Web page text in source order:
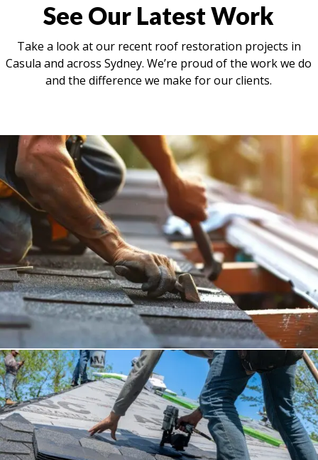
See Our Latest Work
Take a look at our recent roof restoration projects in
Casula and across Sydney. We’re proud of the work we do
and the difference we make for our clients.